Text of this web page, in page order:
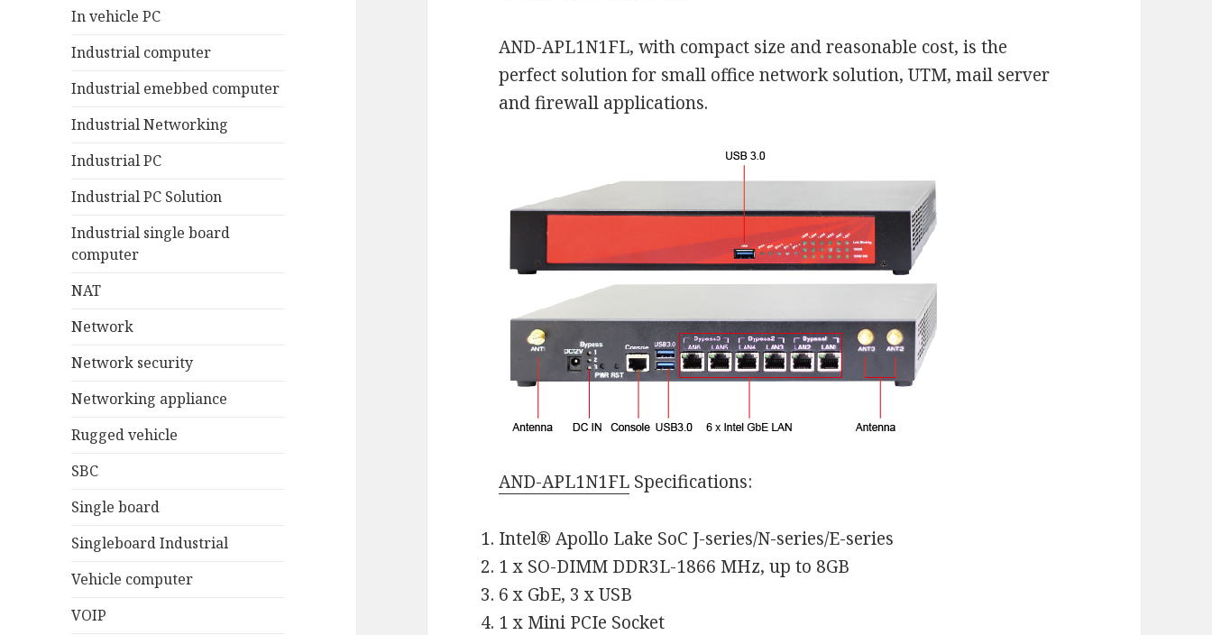
In vehicle PC
Industrial computer
Industrial emebbed computer
Industrial Networking
Industrial PC
Industrial PC Solution
Industrial single board
computer
NAT
Network
Network security
Networking appliance
Rugged vehicle
SBC
Single board
Singleboard Industrial
Vehicle computer
VOIP
AND-APL1N1FL, with compact size and reasonable cost, is the
perfect solution for small office network solution, UTM, mail server
and firewall applications.
AND-APL1N1FL Specifications:
Intel® Apollo Lake SoC J-series/N-series/E-series
1 x SO-DIMM DDR3L-1866 MHz, up to 8GB
6 x GbE, 3 x USB
1 x Mini PCIe Socket